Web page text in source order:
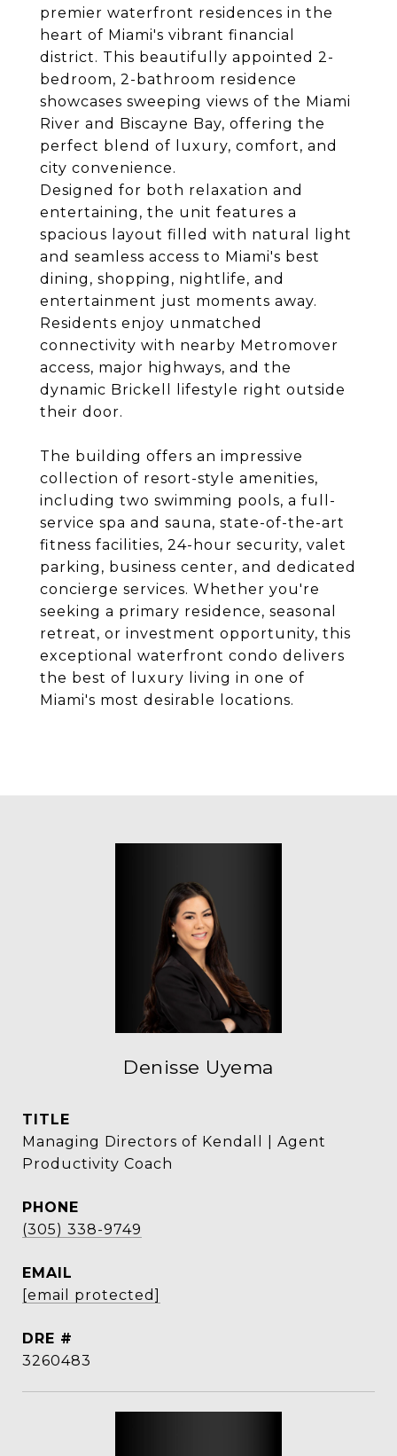
premier waterfront residences in the
heart of Miami's vibrant financial
district. This beautifully appointed 2-
bedroom, 2-bathroom residence
showcases sweeping views of the Miami
River and Biscayne Bay, offering the
perfect blend of luxury, comfort, and
city convenience.
Designed for both relaxation and
entertaining, the unit features a
spacious layout filled with natural light
and seamless access to Miami's best
dining, shopping, nightlife, and
entertainment just moments away.
Residents enjoy unmatched
connectivity with nearby Metromover
access, major highways, and the
dynamic Brickell lifestyle right outside
their door.
The building offers an impressive
collection of resort-style amenities,
including two swimming pools, a full-
service spa and sauna, state-of-the-art
fitness facilities, 24-hour security, valet
parking, business center, and dedicated
concierge services. Whether you're
seeking a primary residence, seasonal
retreat, or investment opportunity, this
exceptional waterfront condo delivers
the best of luxury living in one of
Miami's most desirable locations.
Denisse Uyema
TITLE
Managing Directors of Kendall | Agent
Productivity Coach
PHONE
(305) 338-9749
EMAIL
[email protected]
DRE #
3260483